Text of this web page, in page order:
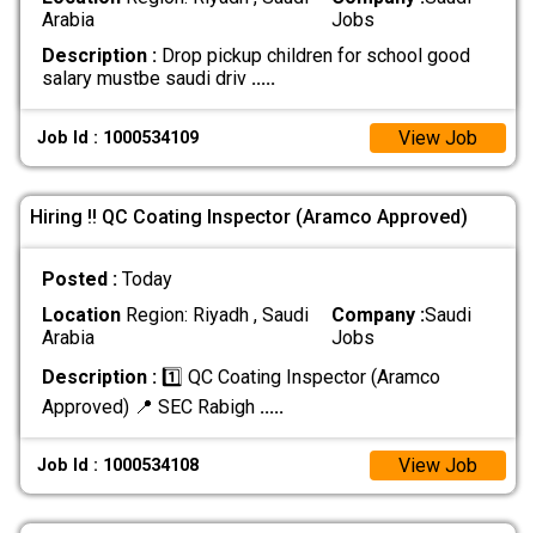
Arabia
Jobs
Description :Drop pickup children for school good
salary mustbe saudi driv .....
Job Id : 1000534109 View Job
Hiring !! QC Coating Inspector (Aramco Approved)
Posted : Today
LocationRegion: Riyadh , Saudi
Arabia
Company :Saudi
Jobs
Description :1️⃣ QC Coating Inspector (Aramco
Approved) 📍 SEC Rabigh .....
Job Id : 1000534108 View Job